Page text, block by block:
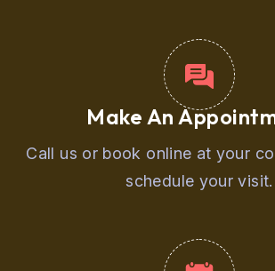
Make An
Call us or book online at your
schedule your visit.